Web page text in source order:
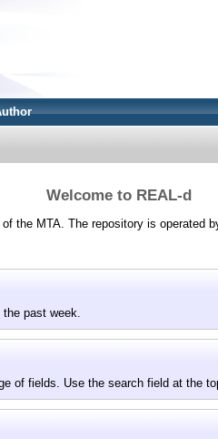
Welcome to REAL-d
the MTA. The repository is operated
past week.
of fields. Use the search field at the